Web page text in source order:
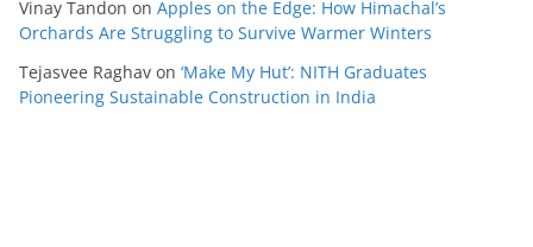
Vinay Tandon on Apples on the Edge: How Himachal’s
Orchards Are Struggling to Survive Warmer Winters
Tejasvee Raghav on ‘Make My Hut’: NITH Graduates
Pioneering Sustainable Construction in India